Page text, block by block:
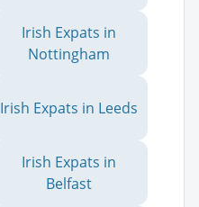
Irish Expats in
Nottingham
Irish Expats in Leeds
Irish Expats in
Belfast